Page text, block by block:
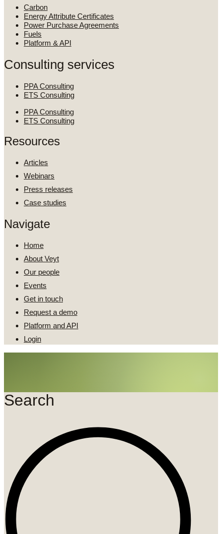
Carbon
Energy Attribute Certificates
Power Purchase Agreements
Fuels
Platform & API
Consulting services
PPA Consulting
ETS Consulting
PPA Consulting
ETS Consulting
Resources
Articles
Webinars
Press releases
Case studies
Navigate
Home
About Veyt
Our people
Events
Get in touch
Request a demo
Platform and API
Login
Search